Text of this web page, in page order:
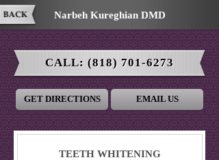
Narbeh Kureghian DMD
CALL: (818) 701-6273
GET DIRECTIONS EMAIL US
TEETH WHITENING